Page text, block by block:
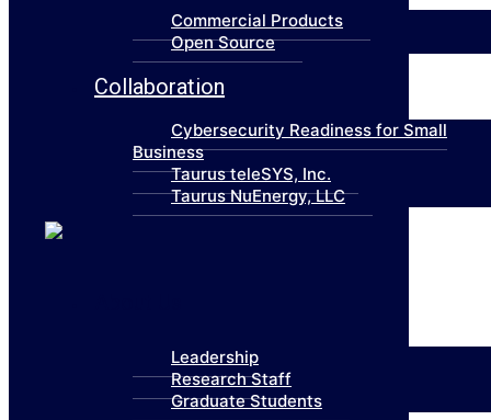
Commercial Products
Open Source
Collaboration
Cybersecurity Readiness for Small
Business
Taurus teleSYS, Inc.
Taurus NuEnergy, LLC
Leadership
Research Staff
Graduate Students